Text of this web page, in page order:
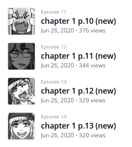
Episode 11
chapter 1 p.10 (new)
Jun 26, 2020 376 views
Episode 12
chapter 1 p.11 (new)
Jun 26, 2020 344 views
Episode 13
chapter 1 p.12 (new)
Jun 26, 2020 329 views
Episode 14
chapter 1 p.13 (new)
Jun 26, 2020 320 views